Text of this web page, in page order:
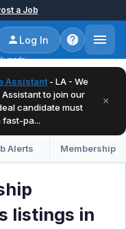
a Job
mode
Log In
Assistant - LA - We
to join our
candidate must
fast-pa...
×
Alerts Membership
listings in